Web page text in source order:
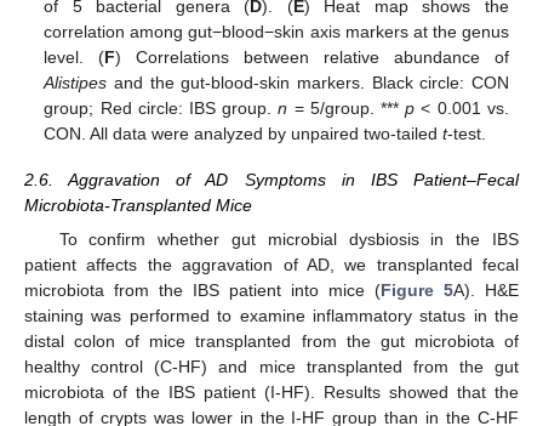
of 5 bacterial genera (D). (E) Heat map shows the
correlation among gut−blood−skin axis markers at the genus
level. (F) Correlations between relative abundance of
Alistipes and the gut-blood-skin markers. Black circle: CON
group; Red circle: IBS group.n = 5/group. ***p < 0.001 vs.
CON. All data were analyzed by unpaired two-tailedt-test.
2.6. Aggravation of AD Symptoms in IBS Patient–Fecal
Microbiota-Transplanted Mice
To confirm whether gut microbial dysbiosis in the IBS
patient affects the aggravation of AD, we transplanted fecal
microbiota from the IBS patient into mice (Figure 5A). H&E
staining was performed to examine inflammatory status in the
distal colon of mice transplanted from the gut microbiota of
healthy control (C-HF) and mice transplanted from the gut
microbiota of the IBS patient (I-HF). Results showed that the
length of crypts was lower in the I-HF group than in the C-HF